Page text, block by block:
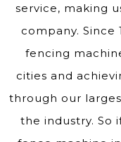
service, making
company. Since
fencing
cities and
through our
the industry. So